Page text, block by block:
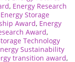
, Energy Research
Energy Storage
Award, Energy
Award,
Technology
Sustainability
transition award,